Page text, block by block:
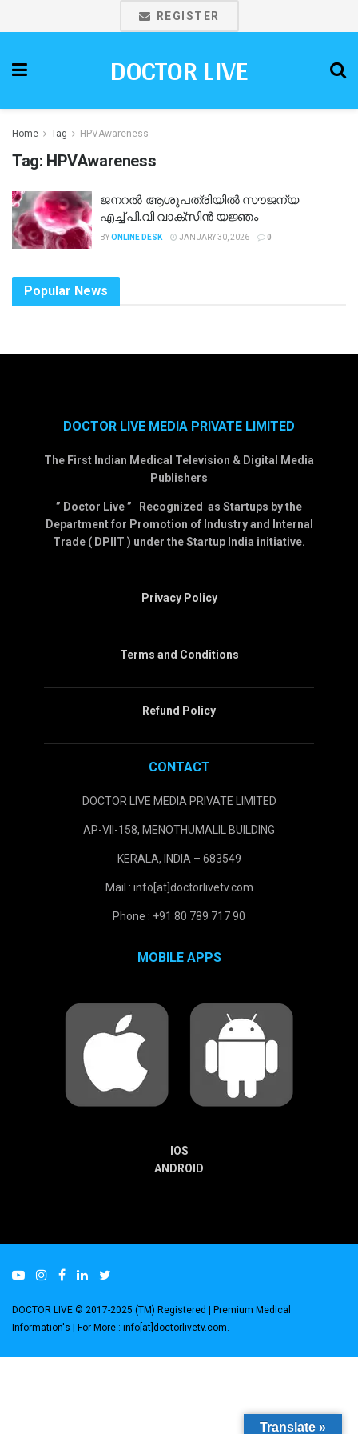
REGISTER
DOCTOR LIVE
Home Tag HPVAwareness
Tag: HPVAwareness
ജനറൽ ആശുപത്രിയിൽ സൗജന്യ
എച്ച്.പി.വി വാക്‌സിൻ യജ്ഞം
BYONLINE DESK JANUARY 30, 2026 0
Popular News
DOCTOR LIVE MEDIA PRIVATE LIMITED
The First Indian Medical Television & Digital Media
Publishers
” Doctor Live ” Recognized as Startups by the
Department for Promotion of Industry and Internal
Trade ( DPIIT ) under the Startup India initiative.
Privacy Policy
Terms and Conditions
Refund Policy
CONTACT
DOCTOR LIVE MEDIA PRIVATE LIMITED
AP-VII-158, MENOTHUMALIL BUILDING
KERALA, INDIA – 683549
Mail : info[at]doctorlivetv.com
Phone : +91 80 789 717 90
MOBILE APPS
IOS
ANDROID
DOCTOR LIVE © 2017-2025 (TM) Registered | Premium Medical
Information's | For More : info[at]doctorlivetv.com
Translate »